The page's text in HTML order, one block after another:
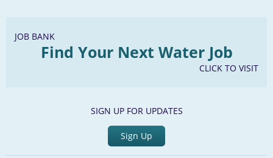
JOB BANK
Find Your Next Water Job
CLICK TO VISIT
SIGN UP FOR UPDATES
Sign Up